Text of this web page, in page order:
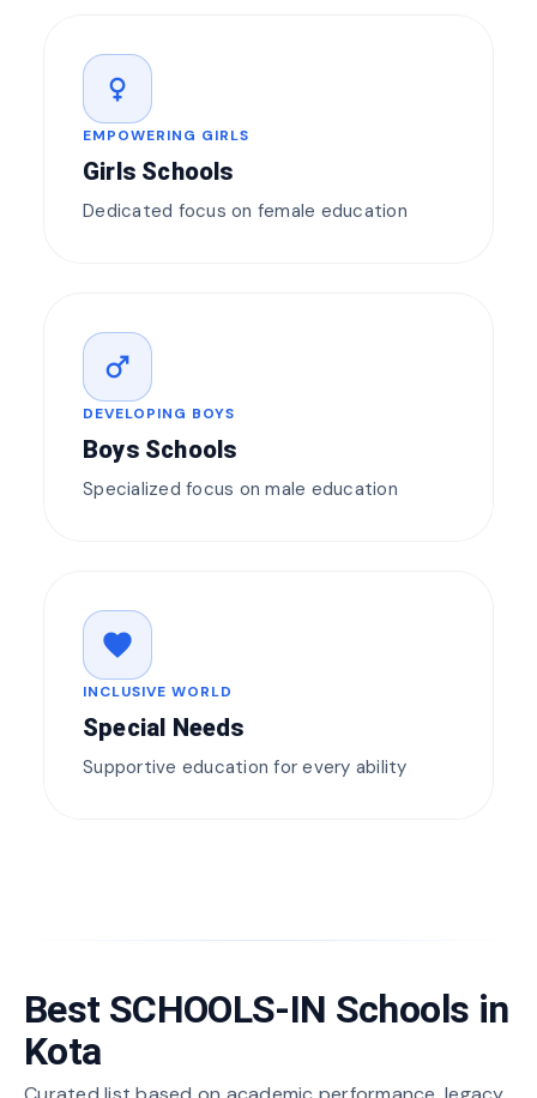
female
EMPOWERING GIRLS
Girls Schools
Dedicated focus on female education
male
DEVELOPING BOYS
Boys Schools
Specialized focus on male education
favorite
INCLUSIVE WORLD
Special Needs
Supportive education for every ability
Best SCHOOLS-IN Schools in
Kota